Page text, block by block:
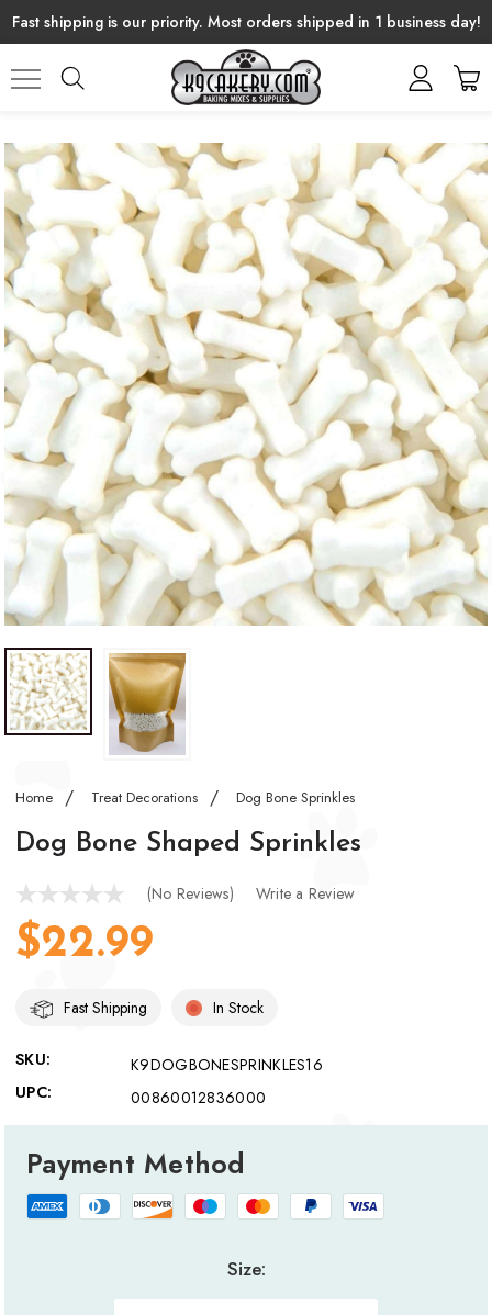
Fast shipping is our priority. Most orders shipped in 1 business day!
Home Treat Decorations Dog Bone Sprinkles
Dog Bone Shaped Sprinkles
(No Reviews) Write a Review
$22.99
Fast Shipping In Stock
SKU:
K9DOGBONESPRINKLES16
UPC:
00860012836000
Payment Method
Size: